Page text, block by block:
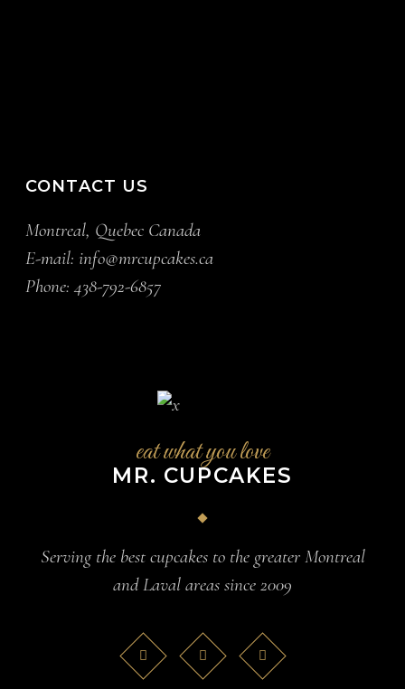
CONTACT US
Montreal, Quebec Canada
E-mail:info@mrcupcakes.ca
Phone:438-792-6857
eat what you love
MR. CUPCAKES
Serving the best cupcakes to the greater Montreal
and Laval areas since 2009